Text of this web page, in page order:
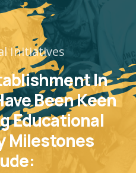
Initiatives
In
Been Keen
Educational
Milestones